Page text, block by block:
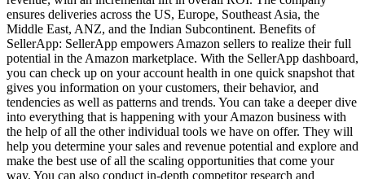
ensures deliveries across the US, Europe, Southeast Asia, the
Middle East, ANZ, and the Indian Subcontinent. Benefits of
SellerApp: SellerApp empowers Amazon sellers to realize their full
potential in the Amazon marketplace. With the SellerApp dashboard,
you can check up on your account health in one quick snapshot that
gives you information on your customers, their behavior, and
tendencies as well as patterns and trends. You can take a deeper dive
into everything that is happening with your Amazon business with
the help of all the other individual tools we have on offer. They will
help you determine your sales and revenue potential and explore and
make the best use of all the scaling opportunities that come your
way. You can also conduct in-depth competitor research and